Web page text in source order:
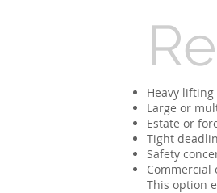
Heavy
Large or
Estate or
Tight
Safety
Commercial
This option